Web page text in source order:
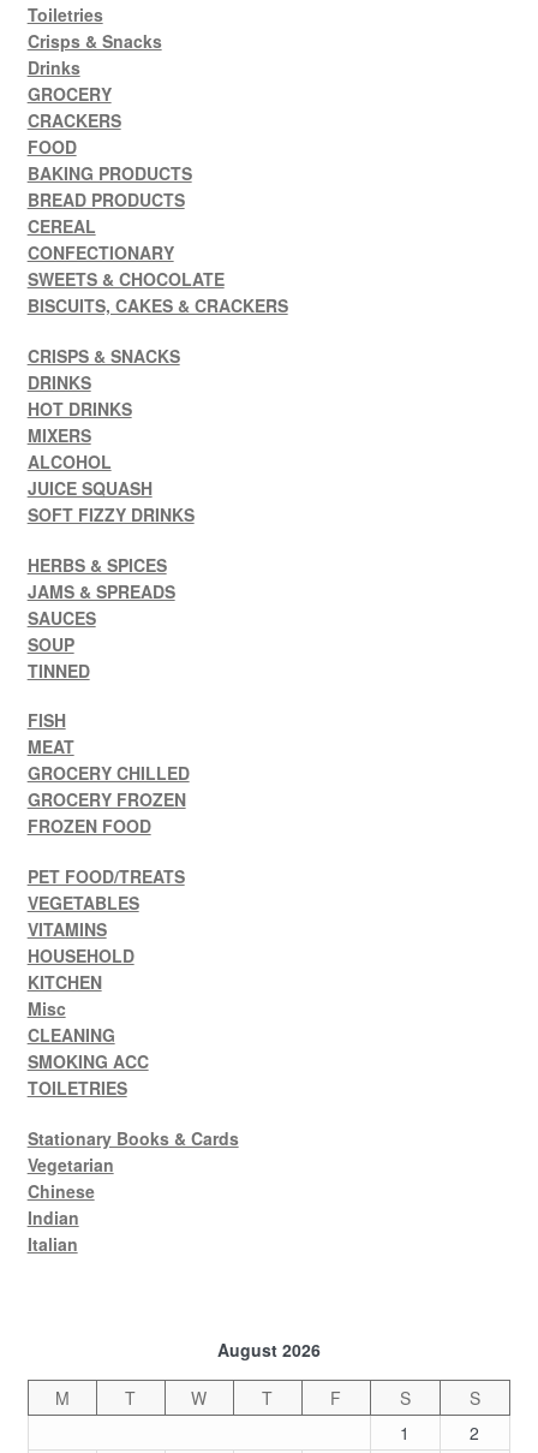
Toiletries
Crisps & Snacks
Drinks
GROCERY
CRACKERS
FOOD
BAKING PRODUCTS
BREAD PRODUCTS
CEREAL
CONFECTIONARY
SWEETS & CHOCOLATE
BISCUITS, CAKES & CRACKERS
CRISPS & SNACKS
DRINKS
HOT DRINKS
MIXERS
ALCOHOL
JUICE SQUASH
SOFT FIZZY DRINKS
HERBS & SPICES
JAMS & SPREADS
SAUCES
SOUP
TINNED
FISH
MEAT
GROCERY CHILLED
GROCERY FROZEN
FROZEN FOOD
PET FOOD/TREATS
VEGETABLES
VITAMINS
HOUSEHOLD
KITCHEN
Misc
CLEANING
SMOKING ACC
TOILETRIES
Stationary Books & Cards
Vegetarian
Chinese
Indian
Italian
August 2026
M
T W T F S
S
1
2